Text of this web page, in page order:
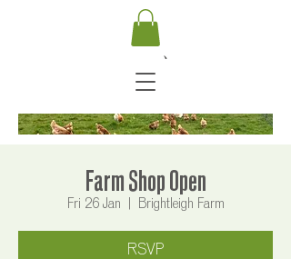
Farm Shop Open
Fri 26 Jan Brightleigh Farm
RSVP